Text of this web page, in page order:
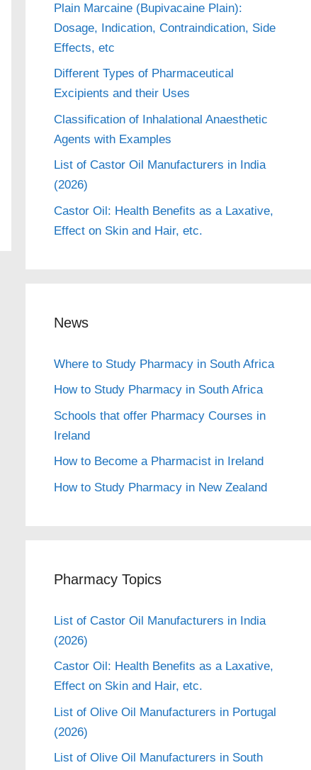
Plain Marcaine (Bupivacaine Plain):
Dosage, Indication, Contraindication, Side
Effects, etc
Different Types of Pharmaceutical
Excipients and their Uses
Classification of Inhalational Anaesthetic
Agents with Examples
List of Castor Oil Manufacturers in India
(2026)
Castor Oil: Health Benefits as a Laxative,
Effect on Skin and Hair, etc.
News
Where to Study Pharmacy in South Africa
How to Study Pharmacy in South Africa
Schools that offer Pharmacy Courses in
Ireland
How to Become a Pharmacist in Ireland
How to Study Pharmacy in New Zealand
Pharmacy Topics
List of Castor Oil Manufacturers in India
(2026)
Castor Oil: Health Benefits as a Laxative,
Effect on Skin and Hair, etc.
List of Olive Oil Manufacturers in Portugal
(2026)
List of Olive Oil Manufacturers in South